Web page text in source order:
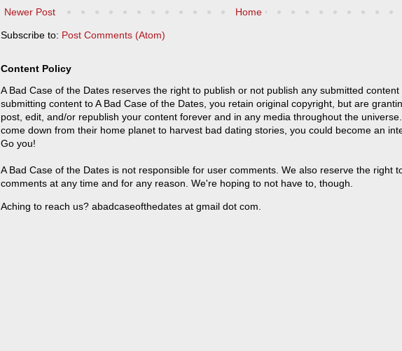
Newer Post Home
Subscribe to: Post Comments (Atom)
Content Policy
A Bad Case of the Dates reserves the right to publish or not publish any submitted
submitting content to A Bad Case of the Dates, you retain original copyright, but are
post, edit, and/or republish your content forever and in any media throughout the
come down from their home planet to harvest bad dating stories, you could become an
Go you!
A Bad Case of the Dates is not responsible for user comments. We also reserve the right
comments at any time and for any reason. We're hoping to not have to, though.
Aching to reach us? abadcaseofthedates at gmail dot com.